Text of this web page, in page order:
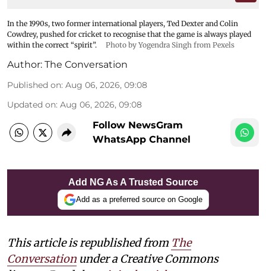
In the 1990s, two former international players, Ted Dexter and Colin
Cowdrey, pushed for cricket to recognise that the game is always played
within the correct “spirit”.
Photo by Yogendra Singh from Pexels
Author: The Conversation
Published on: Aug 06, 2026, 09:08
Updated on: Aug 06, 2026, 09:08
Follow NewsGram
WhatsApp Channel
Add NG As A Trusted Source
Add as a preferred source on Google
This article is republished from The
Conversation under a Creative Commons